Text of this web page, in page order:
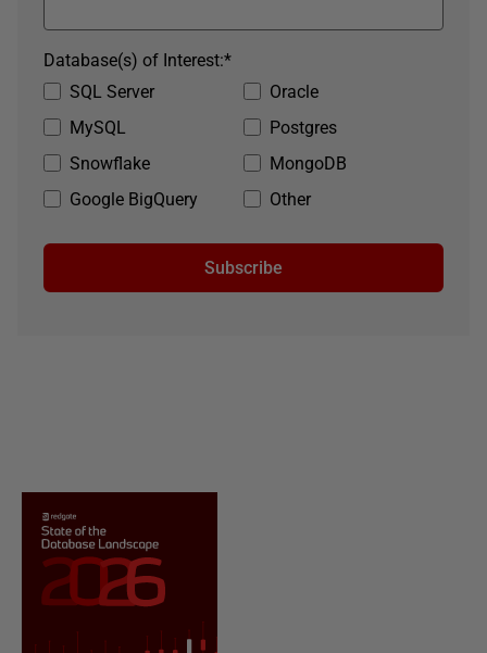
SQL Server
Oracle
MySQL
Postgres
Snowflake
MongoDB
Google BigQuery
Other
*
Database(s) of Interest:
Subscribe